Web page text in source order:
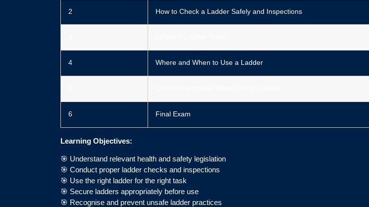
2 How to Check a Ladder Safely and Inspections
4 Where and When to Use a Ladder
6 Final Exam
Learning Objectives:
🎯 Understand relevant health and safety legislation
🎯 Conduct proper ladder checks and inspections
🎯 Use the right ladder for the right task
🎯 Secure ladders appropriately before use
🎯 Recognise and prevent unsafe ladder practices